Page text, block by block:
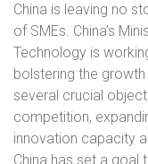
China is leaving no
of SMEs. China’s
Technology is
bolstering the
several crucial
competition,
innovation capacity
China has set a goal